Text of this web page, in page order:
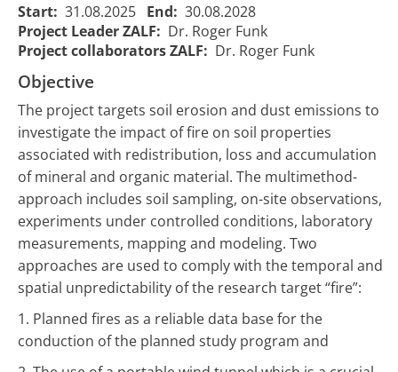
Start: 31.08.2025 End: 30.08.2028
Project Leader ZALF: Dr. Roger Funk
Project collaborators ZALF: Dr. Roger Funk
Objective
The project targets soil erosion and dust emissions to
investigate the impact of fire on soil properties
associated with redistribution, loss and accumulation
of mineral and organic material. The multimethod-
approach includes soil sampling, on-site observations,
experiments under controlled conditions, laboratory
measurements, mapping and modeling. Two
approaches are used to comply with the temporal and
spatial unpredictability of the research target “fire”:
1. Planned fires as a reliable data base for the
conduction of the planned study program and